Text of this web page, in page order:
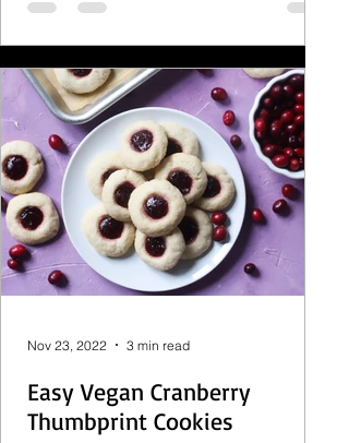
Easy Vegan Cranberry
Thumbprint Cookies
Nov 23, 2022 3 min read